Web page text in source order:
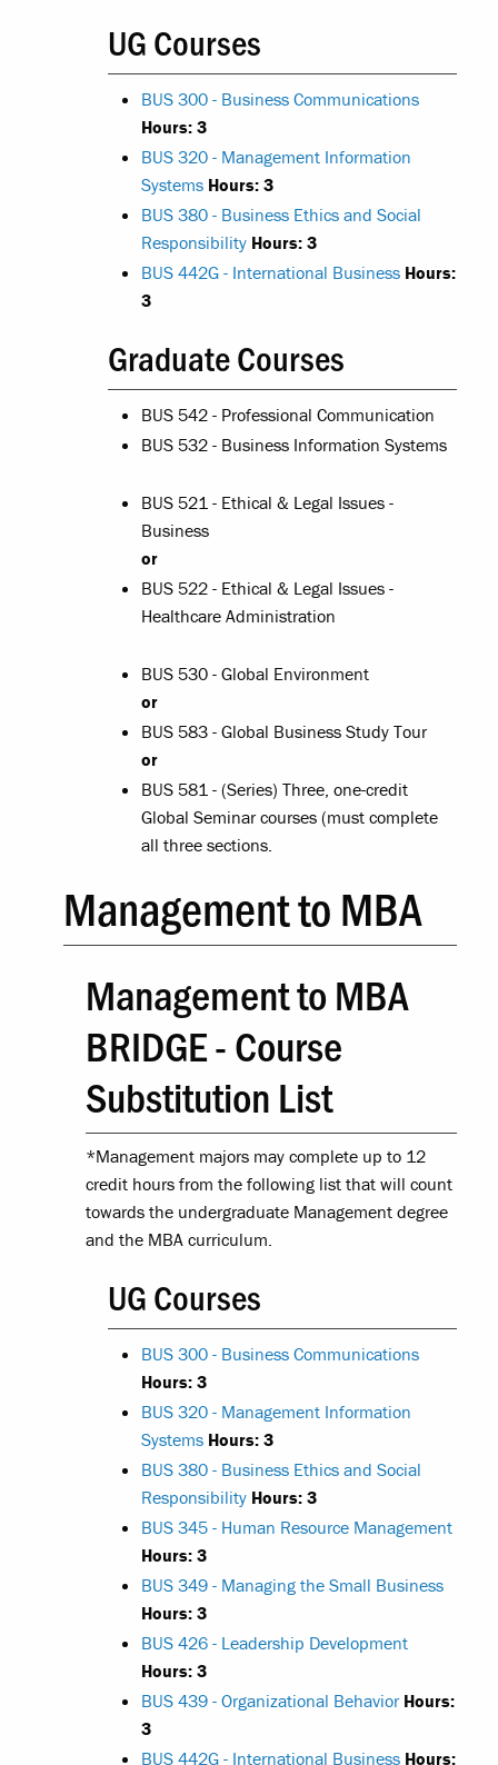
UG Courses
BUS 300 - Business Communications
Hours: 3
BUS 320 - Management Information
Systems Hours: 3
BUS 380 - Business Ethics and Social
Responsibility Hours: 3
BUS 442G - International Business Hours:
3
Graduate Courses
BUS 542 - Professional Communication
BUS 532 - Business Information Systems
BUS 521 - Ethical & Legal Issues -
Business
or
BUS 522 - Ethical & Legal Issues -
Healthcare Administration
BUS 530 - Global Environment
or
BUS 583 - Global Business Study Tour
or
BUS 581 - (Series) Three, one-credit
Global Seminar courses (must complete
all three sections.
Management to MBA
Management to MBA
BRIDGE - Course
Substitution List
*Management majors may complete up to 12
credit hours from the following list that will count
towards the undergraduate Management degree
and the MBA curriculum.
UG Courses
BUS 300 - Business Communications
Hours: 3
BUS 320 - Management Information
Systems Hours: 3
BUS 380 - Business Ethics and Social
Responsibility Hours: 3
BUS 345 - Human Resource Management
Hours: 3
BUS 349 - Managing the Small Business
Hours: 3
BUS 426 - Leadership Development
Hours: 3
BUS 439 - Organizational Behavior Hours:
3
BUS 442G - International Business Hours: